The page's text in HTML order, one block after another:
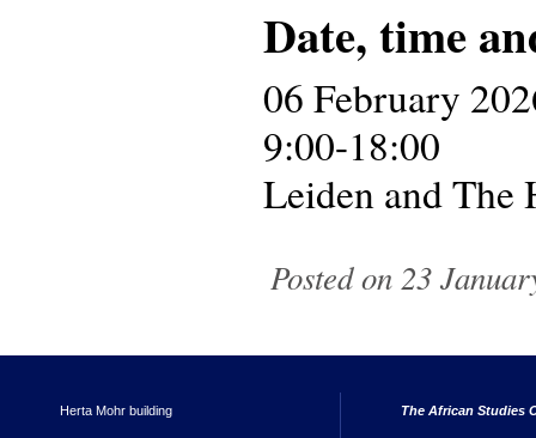
Date, time
06 February
9:00-18:00
Leiden and The
Posted on 23
Herta Mohr building The African Studies